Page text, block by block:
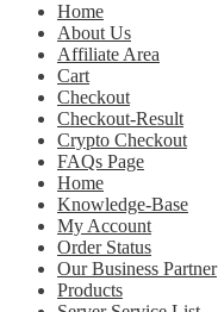
Home
About Us
Affiliate Area
Cart
Checkout
Checkout-Result
Crypto Checkout
FAQs Page
Home
Knowledge-Base
My Account
Order Status
Our Business Partner
Products